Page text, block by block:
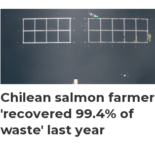
Chilean salmon farmer
'recovered 99.4% of
waste' last year